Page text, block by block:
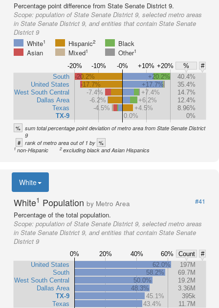
Percentage point difference from State Senate District 9.
Scope: population of State Senate District 9, selected metro areas
in State Senate District 9, and entities that contain State Senate
District 9
White1 Hispanic2
Black
Asian
Mixed1 Other1
-20% -10% -0% +10% +20% %
#
South
United States
West South Central
Dallas Area
Texas
TX-9
-20.2% +20.2%
40.4%
-17.7%
+17.7%
35.4%
-7.4%
+7.4%
14.7%
-6.2%
+6.2%
12.4%
-4.5%
+4.5%
8.96%
0.0%
0%
% sum total percentage point deviation of metro area from State Senate District
9
# rank of metro area out of 1 by %
1non-Hispanic 2excluding black and Asian Hispanics
White
White1 Population by Metro Area
#41
Percentage of the total population.
Scope: population of State Senate District 9, selected metro areas
in State Senate District 9, and entities that contain State Senate
District 9
0% 20% 40% 60% Count
#
United States
South
West South Central
Dallas Area
TX-9
Texas
62.0%
197M
58.2%
69.7M
50.0%
19.2M
48.3%
3.36M
45.1%
395k
43.4%
11.7M